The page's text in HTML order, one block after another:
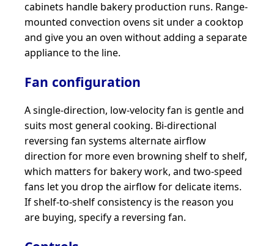
cabinets handle bakery production runs. Range-
mounted convection ovens sit under a cooktop
and give you an oven without adding a separate
appliance to the line.
Fan configuration
A single-direction, low-velocity fan is gentle and
suits most general cooking. Bi-directional
reversing fan systems alternate airflow
direction for more even browning shelf to shelf,
which matters for bakery work, and two-speed
fans let you drop the airflow for delicate items.
If shelf-to-shelf consistency is the reason you
are buying, specify a reversing fan.